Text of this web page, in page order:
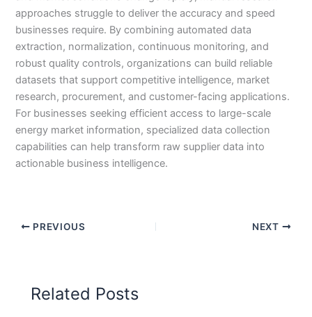
approaches struggle to deliver the accuracy and speed
businesses require. By combining automated data
extraction, normalization, continuous monitoring, and
robust quality controls, organizations can build reliable
datasets that support competitive intelligence, market
research, procurement, and customer-facing applications.
For businesses seeking efficient access to large-scale
energy market information, specialized data collection
capabilities can help transform raw supplier data into
actionable business intelligence.
PREVIOUS NEXT
Related Posts